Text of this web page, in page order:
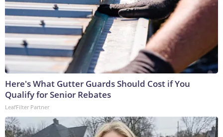
Here's What Gutter Guards Should Cost if You
Qualify for Senior Rebates
LeafFilter Partner